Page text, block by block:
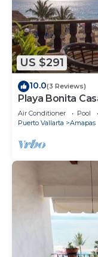
US $291
10.0(3 Reviews)
Playa Bonita
Muertos Beach
Air Conditioner Pool
Puerto Vallarta
Amapas